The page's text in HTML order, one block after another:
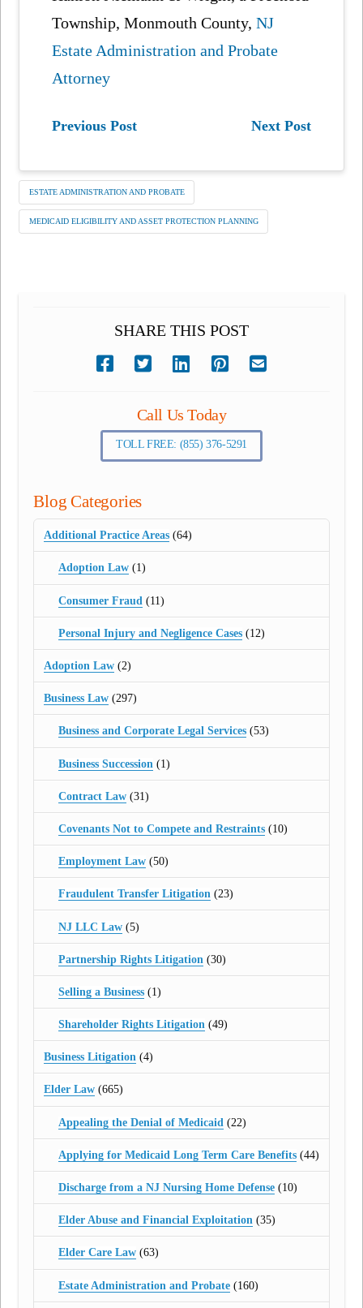
Township, Monmouth County,NJ
Estate Administration and Probate
Attorney
Previous Post Next Post
ESTATE ADMINISTRATION AND PROBATE
MEDICAID ELIGIBILITY AND ASSET PROTECTION PLANNING
SHARE THIS POST
Call Us Today
TOLL FREE: (855) 376-5291
Blog Categories
Additional Practice Areas (64)
Adoption Law(1)
Consumer Fraud (11)
Personal Injury and Negligence Cases(12)
Adoption Law (2)
Business Law (297)
Business and Corporate Legal Services(53)
Business Succession (1)
Contract Law(31)
Covenants Not to Compete and Restraints(10)
Employment Law(50)
Fraudulent Transfer Litigation(23)
NJ LLC Law(5)
Partnership Rights Litigation (30)
Selling a Business(1)
Shareholder Rights Litigation(49)
Business Litigation (4)
Elder Law (665)
Appealing the Denial of Medicaid (22)
Applying for Medicaid Long Term Care Benefits(44)
Discharge from a NJ Nursing Home Defense(10)
Elder Abuse and Financial Exploitation(35)
Elder Care Law(63)
Estate Administration and Probate(160)